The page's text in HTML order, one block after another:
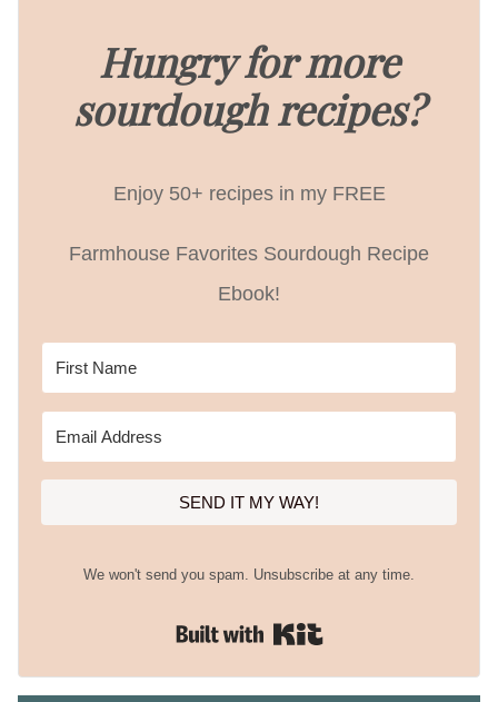
Hungry for more
sourdough recipes?
Enjoy 50+ recipes in my FREE
Farmhouse Favorites Sourdough Recipe
Ebook!
SEND IT MY WAY!
We won't send you spam. Unsubscribe at any time.
Built with Kit